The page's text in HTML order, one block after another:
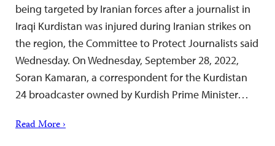
being targeted by Iranian forces after a journalist in
Iraqi Kurdistan was injured during Iranian strikes on
the region, the Committee to Protect Journalists said
Wednesday. On Wednesday, September 28, 2022,
Soran Kamaran, a correspondent for the Kurdistan
24 broadcaster owned by Kurdish Prime Minister…
Read More ›